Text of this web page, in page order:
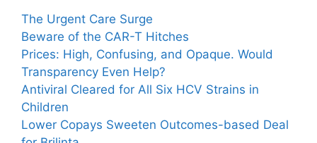
The Urgent Care Surge
Beware of the CAR-T Hitches
Prices: High, Confusing, and Opaque. Would
Transparency Even Help?
Antiviral Cleared for All Six HCV Strains in
Children
Lower Copays Sweeten Outcomes-based Deal